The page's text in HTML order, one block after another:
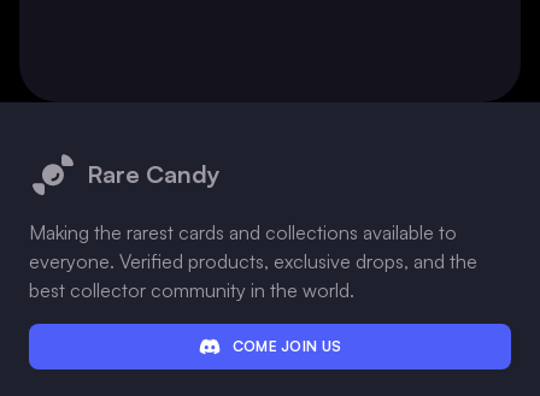
Rare Candy
Making the rarest cards and collections available to
everyone. Verified products, exclusive drops, and the
best collector community in the world.
COME JOIN US